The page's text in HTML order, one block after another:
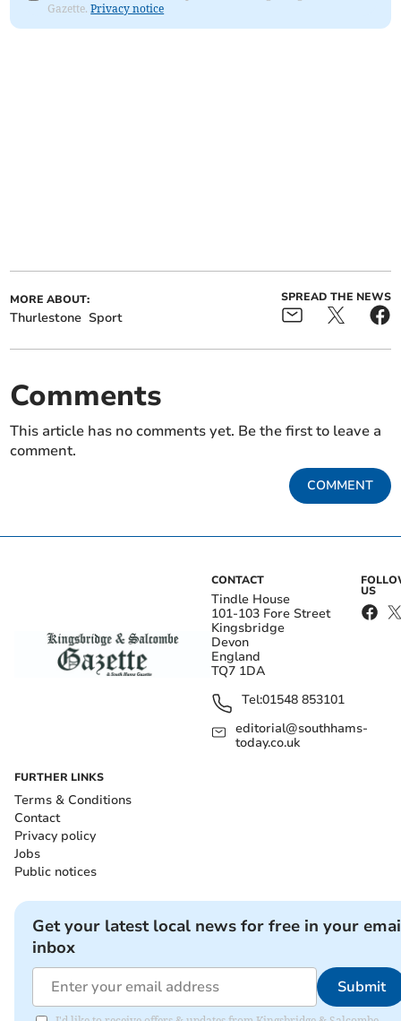
Gazette.Privacy notice
MORE ABOUT:
Thurlestone Sport
SPREAD THE NEWS
Comments
This article has no comments yet. Be the first to leave a
comment.
COMMENT
CONTACT
Tindle House
101-103 Fore Street
Kingsbridge
Devon
England
TQ7 1DA
Tel:01548 853101
editorial@southhams-
today.co.uk
US
FURTHER LINKS
Terms & Conditions
Contact
Privacy policy
Jobs
Public notices
Get your latest local news for free in your
inbox
Submit